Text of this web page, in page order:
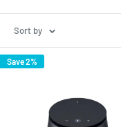
Sort by
Save 2%